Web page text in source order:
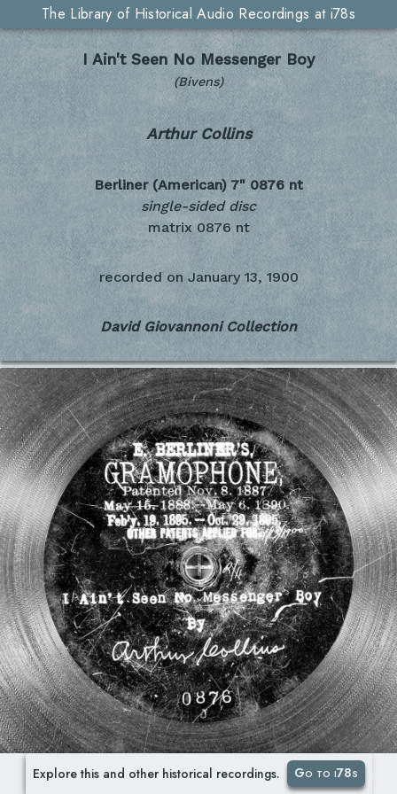
The Library of Historical Audio Recordings at i78s
I Ain't Seen No Messenger Boy
(Bivens)
Arthur Collins
Berliner (American) 7" 0876 nt
single-sided disc
matrix 0876 nt
recorded on January 13, 1900
David Giovannoni Collection
Explore this and other historical recordings. Go to i78s